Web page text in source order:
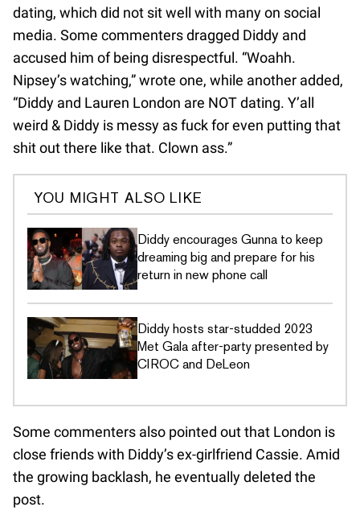
dating, which did not sit well with many on social
media. Some commenters dragged Diddy and
accused him of being disrespectful. “Woahh.
Nipsey’s watching,” wrote one, while another added,
“Diddy and Lauren London are NOT dating. Y’all
weird & Diddy is messy as fuck for even putting that
shit out there like that. Clown ass.”
YOU MIGHT ALSO LIKE
Diddy encourages Gunna to keep
dreaming big and prepare for his
return in new phone call
Diddy hosts star-studded 2023
Met Gala after-party presented by
CIROC and DeLeon
Some commenters also pointed out that London is
close friends with Diddy’s ex-girlfriend Cassie. Amid
the growing backlash, he eventually deleted the
post.